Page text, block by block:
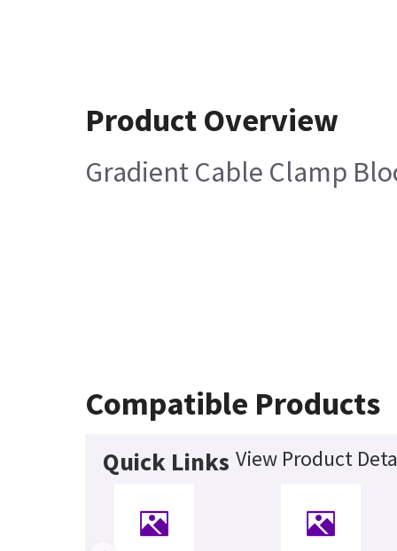
Product Overview
Gradient Cable Clamp
Compatible Products
Quick Links View Product